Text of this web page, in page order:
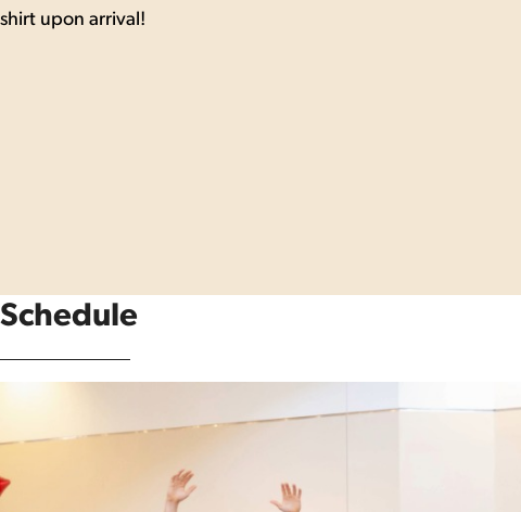
shirt upon arrival!
Schedule